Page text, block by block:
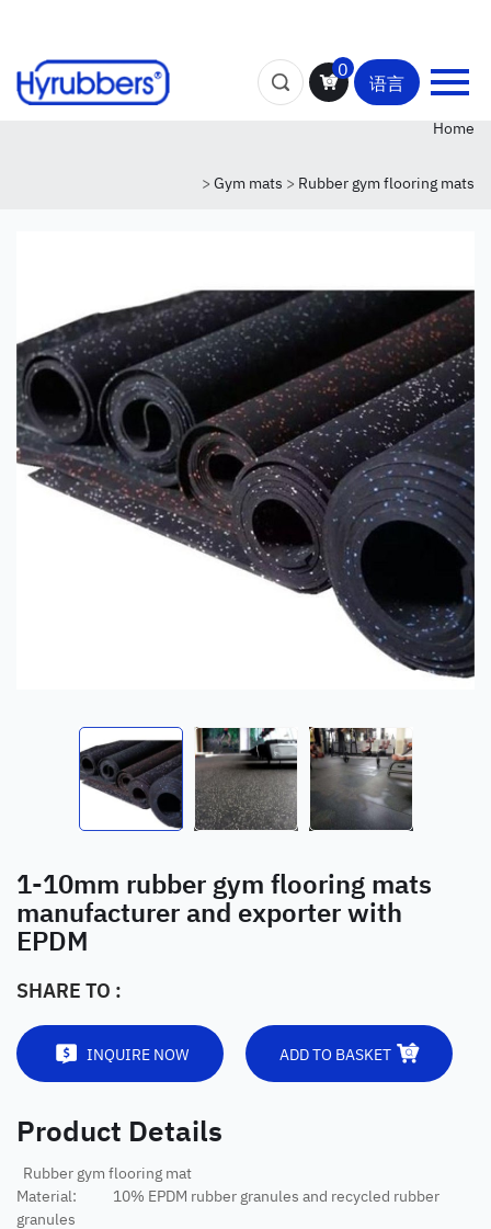
0
语言
Home
> Gym mats > Rubber gym flooring mats
1-10mm rubber gym flooring mats
manufacturer and exporter with
EPDM
SHARE TO :
INQUIRE NOW ADD TO BASKET
Product Details
Rubber gym flooring mat
Material: 10% EPDM rubber granules and recycled rubber
granules